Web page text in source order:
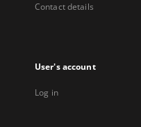
Contact details
User's account
Log in